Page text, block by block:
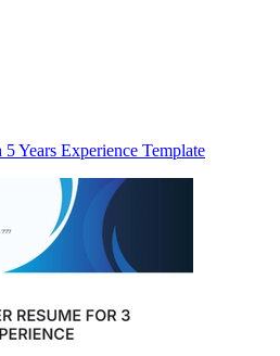
Years Experience Template